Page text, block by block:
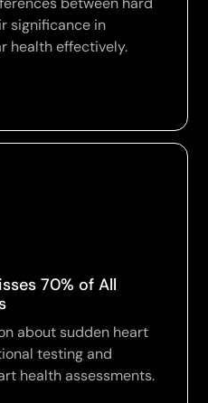
significance in
health effectively.
70% of All
about sudden heart
testing and
health assessments.